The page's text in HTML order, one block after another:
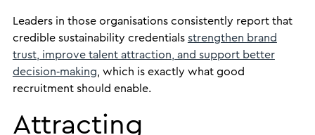
Leaders in those organisations consistently report that
credible sustainability credentials strengthen brand
trust, improve talent attraction, and support better
decision‑making , which is exactly what good
recruitment should enable.
Attracting